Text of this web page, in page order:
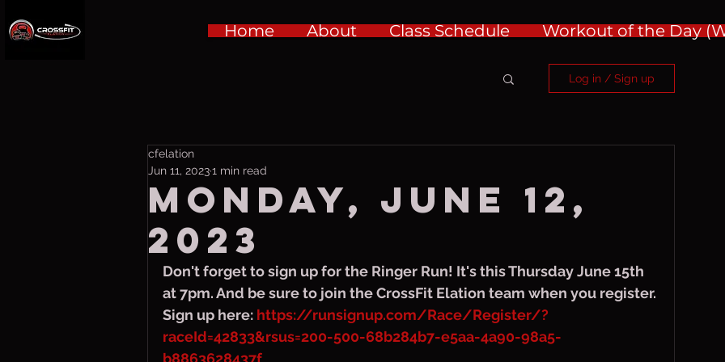
Home About Class Schedule Workout of the Day
Log in / Sign up
Monday, June 12,
2023
cfelation
Jun 11, 20231 min read
Don't forget to sign up for the Ringer Run! It's this Thursday June 15th
at 7pm. And be sure to join the CrossFit Elation team when you register.
Sign up here: https://runsignup.com/Race/Register/?
raceId=42833&rsus=200-500-68b284b7-e5aa-4a90-98a5-
b8863628437f